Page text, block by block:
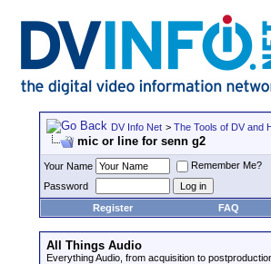
DV Info Net > The Tools of DV and
mic or line for senn g2
Your Name
Remember Me?
Password
Register
FAQ
All Things Audio
Everything Audio, from acquisition to